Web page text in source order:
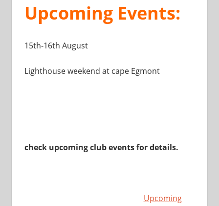
Upcoming Events:
15th-16th August
Lighthouse weekend at cape Egmont
check upcoming club events for details.
Upcoming